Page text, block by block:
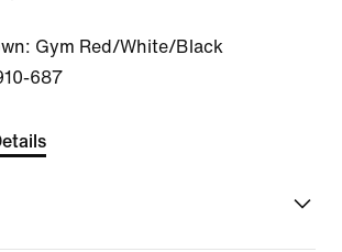
Gym Red/White/Black
687